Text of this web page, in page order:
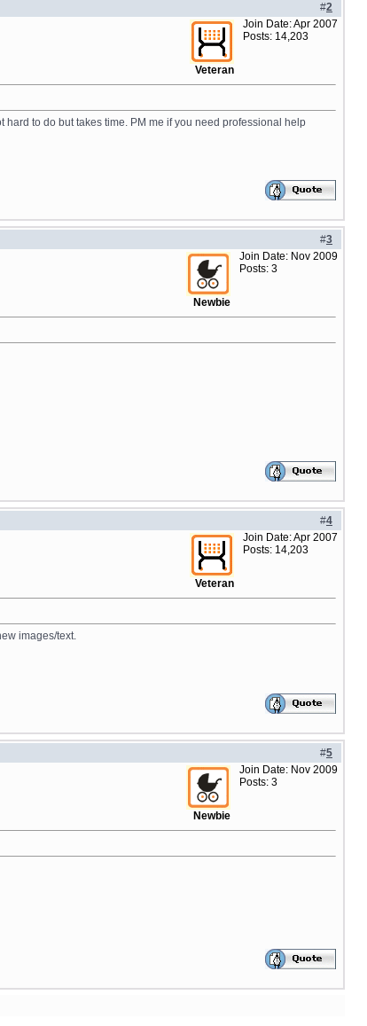
#2
Veteran
Join Date: Apr 2007
Posts: 14,203
to do but takes time. PM me if you need professional help
#3
Newbie
Join Date: Nov 2009
Posts: 3
#4
Veteran
Join Date: Apr 2007
Posts: 14,203
images/text.
#5
Newbie
Join Date: Nov 2009
Posts: 3